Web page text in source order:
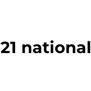
national